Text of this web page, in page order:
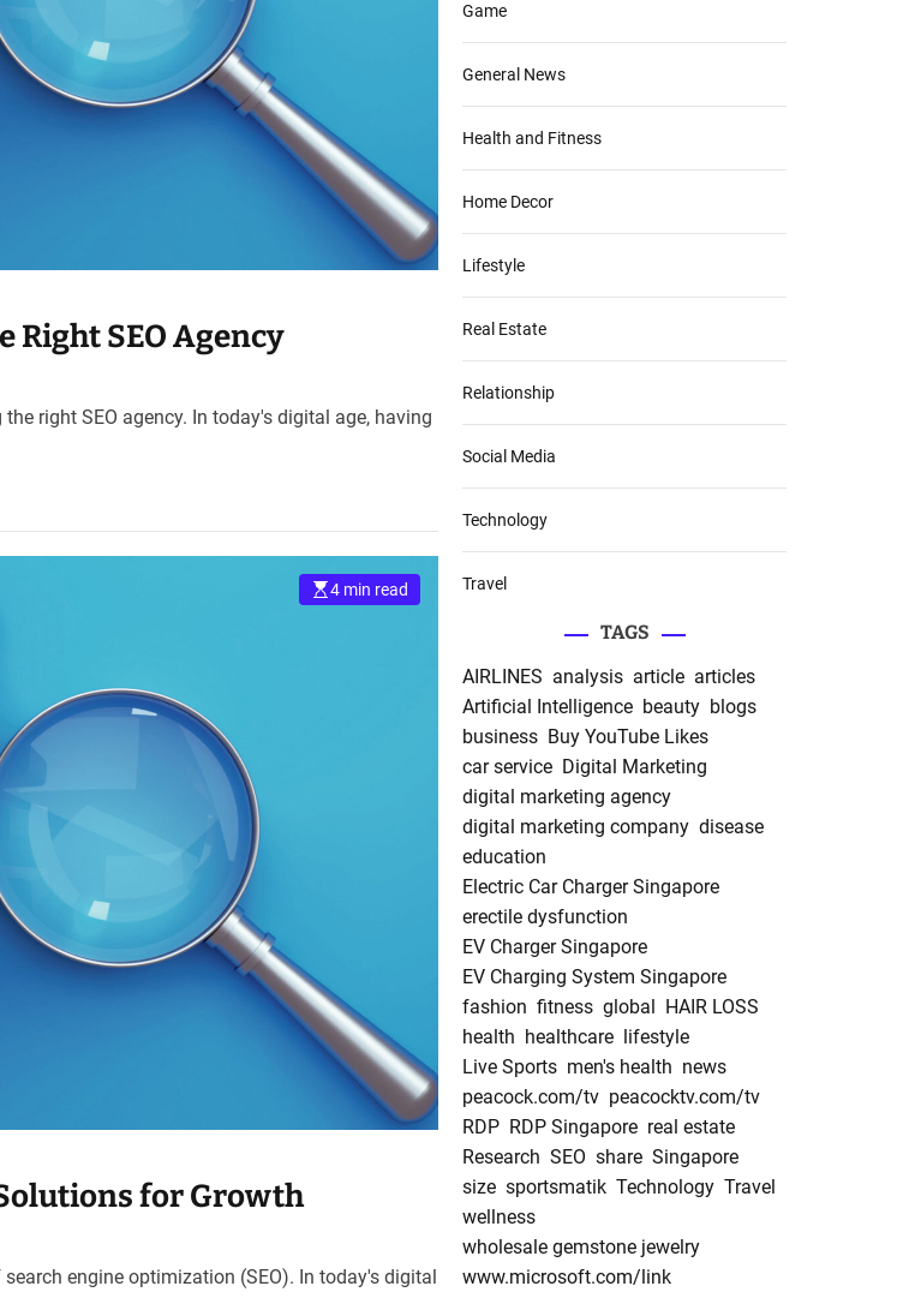
SEO Agency
right SEO agency. In today's digital age, having
4 min read
for Growth
engine optimization (SEO). In today's digital
Game
General News
Health and Fitness
Home Decor
Lifestyle
Real Estate
Relationship
Social Media
Technology
Travel
TAGS
AIRLINES analysis article articles
Artificial Intelligence beauty blogs
business Buy YouTube Likes
car service Digital Marketing
digital marketing agency
digital marketing company disease
education
Electric Car Charger Singapore
erectile dysfunction
EV Charger Singapore
EV Charging System Singapore
fashion fitness global
HAIR LOSS
health healthcare
lifestyle
Live Sports men's health news
peacock.com/tv peacocktv.com/tv
RDP RDP Singapore real estate
Research SEO share Singapore
size sportsmatik Technology Travel
wellness
wholesale gemstone jewelry
www.microsoft.com/link